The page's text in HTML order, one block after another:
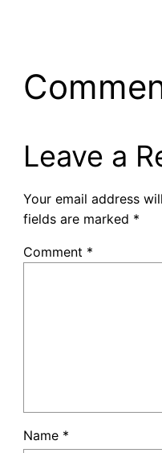
Leave a
Your email address
fields are marked *
Comment *
Name *